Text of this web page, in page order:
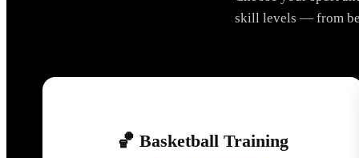
skill levels — from
🏀 Basketball Training